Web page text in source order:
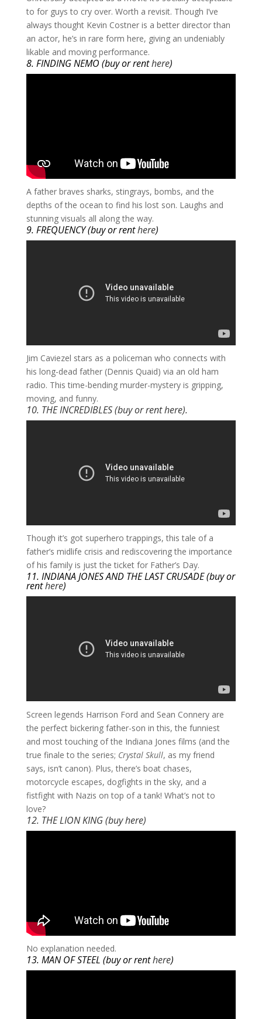
to for guys to cry over. Worth a revisit. Though I’ve
always thought Kevin Costner is a better director than
an actor, he’s in rare form here, giving an undeniably
likable and moving performance.
8. FINDING NEMO (buy or renthere)
​A father braves sharks, stingrays, bombs, and the
depths of the ocean to find his lost son. Laughs and
stunning visuals all along the way.
9. FREQUENCY (buy or renthere)
​Jim Caviezel stars as a policeman who connects with
his long-dead father (Dennis Quaid) via an old ham
radio. This time-bending murder-mystery is gripping,
moving, and funny.
10. THE INCREDIBLES(buy or renthere).
​Though it’s got superhero trappings, this tale of a
father’s midlife crisis and rediscovering the importance
of his family is just the ticket for Father’s Day.
11. INDIANA JONES AND THE LAST CRUSADE (buy or
renthere)
​Screen legends Harrison Ford and Sean Connery are
the perfect bickering father-son in this, the funniest
and most touching of the Indiana Jones films (and the
true finale to the series; Crystal Skull, as my friend
says, isn’t canon). Plus, there’s boat chases,
motorcycle escapes, dogfights in the sky, and a
fistfight with Nazis on top of a tank! What’s not to
love?
12. THE LION KING (buyhere)
​No explanation needed.
13. MAN OF STEEL (buy or renthere)